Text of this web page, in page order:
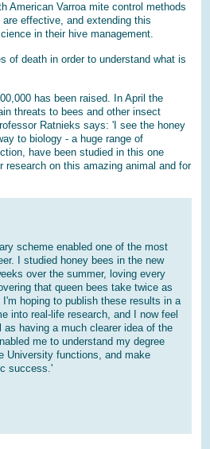
American Varroa mite control methods
effective, and extending this
in their hive management.
of death in order to understand what is
has been raised. In April the
threats to bees and other insect
Ratnieks says: 'I see the honey
to biology - a huge range of
have been studied in this one
on this amazing animal and for
scheme enabled one of the most
I studied honey bees in the new
over the summer, loving every
that queen bees take twice as
hoping to publish these results in a
into real-life research, and I now feel
having a much clearer idea of the
me to understand my degree
University functions, and make
success.'